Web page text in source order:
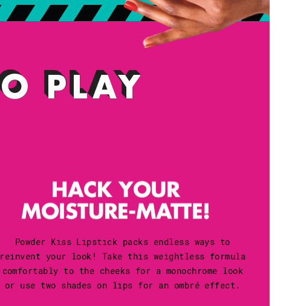
Powder Kiss Lipstick packs endless ways to
reinvent your look! Take this weightless formula
comfortably to the cheeks for a monochrome look
or use two shades on lips for an ombré effect.